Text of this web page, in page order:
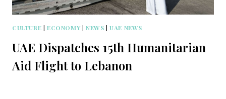
CULTURE | ECONOMY | NEWS |UAE NEWS
UAE Dispatches 15th Humanitarian
Aid Flight to Lebanon